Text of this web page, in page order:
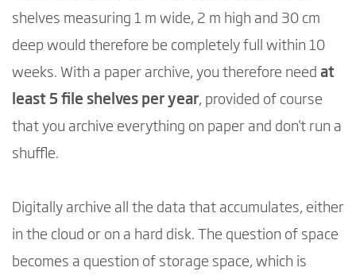
shelves measuring 1 m wide, 2 m high and 30 cm
deep would therefore be completely full within 10
weeks. With a paper archive, you therefore need at
least 5 file shelves per year, provided of course
that you archive everything on paper and don't run a
shuffle.
Digitally archive all the data that accumulates, either
in the cloud or on a hard disk. The question of space
becomes a question of storage space, which is